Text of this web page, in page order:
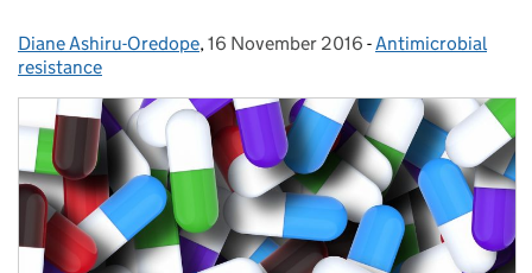
Posted by:
Diane Ashiru-Oredope, Posted on:
16 November 2016 - Categories:
Antimicrobial
resistance